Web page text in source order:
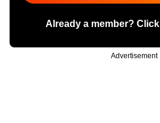
Already a member? Click
Advertisement